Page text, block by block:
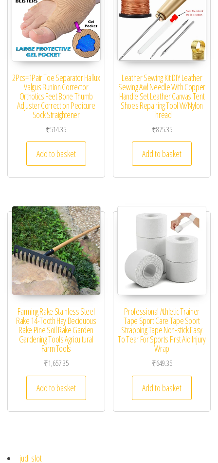
2Pcs=1Pair Toe Separator Hallux
Valgus Bunion Corrector
Orthotics Feet Bone Thumb
Adjuster Correction Pedicure
Sock Straightener
₹514.35
Add to basket
Leather Sewing Kit DIY Leather
Sewing Awl Needle With Copper
Handle Set Leather Canvas Tent
Shoes Repairing Tool W/Nylon
Thread
₹875.35
Add to basket
Farming Rake Stainless Steel
Rake 14-Tooth Hay Deciduous
Rake Pine Soil Rake Garden
Gardening Tools Agricultural
Farm Tools
₹1,657.35
Add to basket
Professional Athletic Trainer
Tape Sport Care Tape Sport
Strapping Tape Non-stick Easy
To Tear For Sports First Aid Injury
Wrap
₹649.35
Add to basket
judi slot